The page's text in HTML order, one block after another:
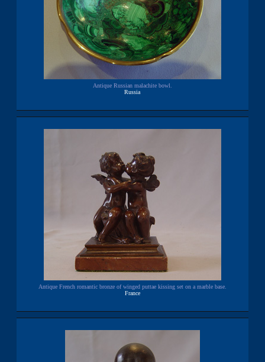
Antique Russian malachite bowl.
Russia
Antique French romantic bronze of winged puttae kissing set on a marble base.
France